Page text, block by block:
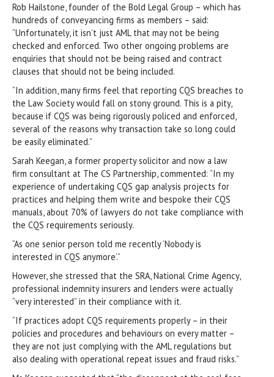
Rob Hailstone, founder of the Bold Legal Group – which has
hundreds of conveyancing firms as members – said:
“Unfortunately, it isn’t just AML that may not be being
checked and enforced. Two other ongoing problems are
enquiries that should not be being raised and contract
clauses that should not be being included.
“In addition, many firms feel that reporting CQS breaches to
the Law Society would fall on stony ground. This is a pity,
because if CQS was being rigorously policed and enforced,
several of the reasons why transaction take so long could
be easily eliminated.”
Sarah Keegan, a former property solicitor and now a law
firm consultant at The CS Partnership, commented: “In my
experience of undertaking CQS gap analysis projects for
practices and helping them write and bespoke their CQS
manuals, about 70% of lawyers do not take compliance with
the CQS requirements seriously.
“As one senior person told me recently ‘Nobody is
interested in CQS anymore’.”
However, she stressed that the SRA, National Crime Agency,
professional indemnity insurers and lenders were actually
“very interested” in their compliance with it.
“If practices adopt CQS requirements properly – in their
policies and procedures and behaviours on every matter –
they are not just complying with the AML regulations but
also dealing with operational repeat issues and fraud risks.”